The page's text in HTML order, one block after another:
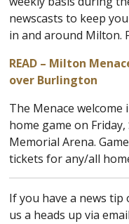
newscasts to keep
in and around Milton.
READ – Milton
over Burlington
The Menace
home game on
Memorial Arena.
tickets for any/all
If you have a news tip
us a heads up via